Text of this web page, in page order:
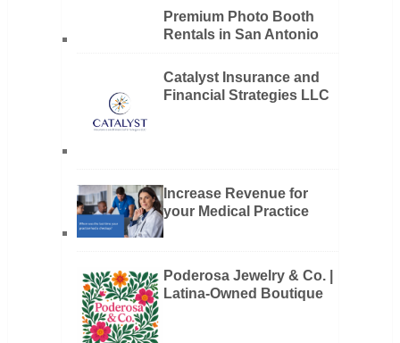
Premium Photo Booth
Rentals in San Antonio
Catalyst Insurance and
Financial Strategies LLC
Increase Revenue for
your Medical Practice
Poderosa Jewelry & Co. |
Latina-Owned Boutique